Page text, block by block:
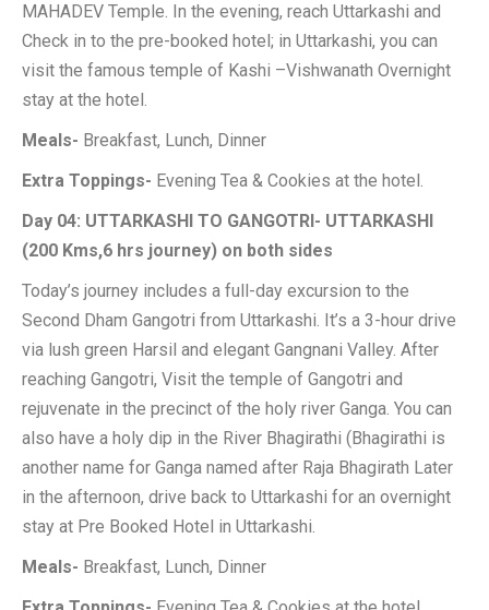
MAHADEV Temple. In the evening, reach Uttarkashi and
Check in to the pre-booked hotel; in Uttarkashi, you can
visit the famous temple of Kashi –Vishwanath Overnight
stay at the hotel.
Meals- Breakfast, Lunch, Dinner
Extra Toppings- Evening Tea & Cookies at the hotel.
Day 04: UTTARKASHI TO GANGOTRI- UTTARKASHI
(200 Kms,6 hrs journey) on both sides
Today’s journey includes a full-day excursion to the
Second Dham Gangotri from Uttarkashi. It’s a 3-hour drive
via lush green Harsil and elegant Gangnani Valley. After
reaching Gangotri, Visit the temple of Gangotri and
rejuvenate in the precinct of the holy river Ganga. You can
also have a holy dip in the River Bhagirathi (Bhagirathi is
another name for Ganga named after Raja Bhagirath Later
in the afternoon, drive back to Uttarkashi for an overnight
stay at Pre Booked Hotel in Uttarkashi.
Meals- Breakfast, Lunch, Dinner